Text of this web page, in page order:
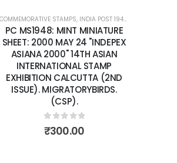
,MINT MINIATURE SHEETS
COMMEMORATIVE STAMPS ,INDIA POST 1947 – CURRENT
PC MS2237: MINT MINIATURE
SHEET: 2004 OCTOBER 04 150
YEARS OF INDIA POST.
0 out of 5
₹200.00